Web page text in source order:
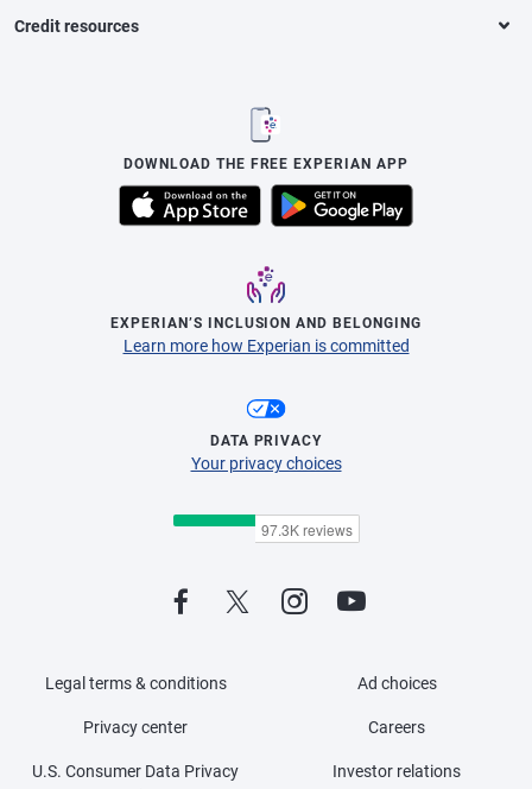
Credit resources
DOWNLOAD THE FREE EXPERIAN APP
EXPERIAN’S INCLUSION AND BELONGING
Learn more how Experian is committed
DATA PRIVACY
Your privacy choices
Legal terms & conditions
Privacy center
U.S. Consumer Data Privacy
Ad choices
Careers
Investor relations